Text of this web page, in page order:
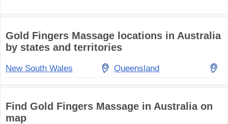
Gold Fingers Massage locations in Australia
by states and territories
New South Wales Queensland
Find Gold Fingers Massage in Australia on
map